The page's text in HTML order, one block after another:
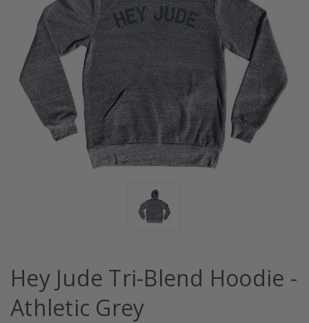
Hey Jude Tri-Blend Hoodie -
Athletic Grey